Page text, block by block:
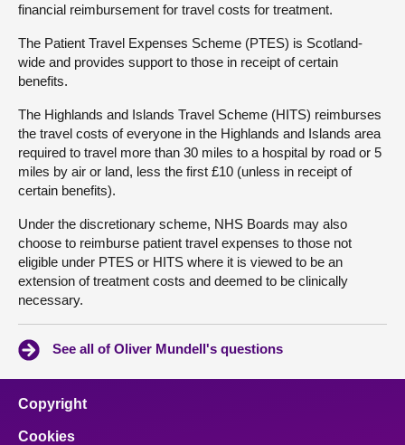
financial reimbursement for travel costs for treatment.
The Patient Travel Expenses Scheme (PTES) is Scotland-
wide and provides support to those in receipt of certain
benefits.
The Highlands and Islands Travel Scheme (HITS) reimburses
the travel costs of everyone in the Highlands and Islands area
required to travel more than 30 miles to a hospital by road or 5
miles by air or land, less the first £10 (unless in receipt of
certain benefits).
Under the discretionary scheme, NHS Boards may also
choose to reimburse patient travel expenses to those not
eligible under PTES or HITS where it is viewed to be an
extension of treatment costs and deemed to be clinically
necessary.
See all of Oliver Mundell's questions
Copyright
Cookies